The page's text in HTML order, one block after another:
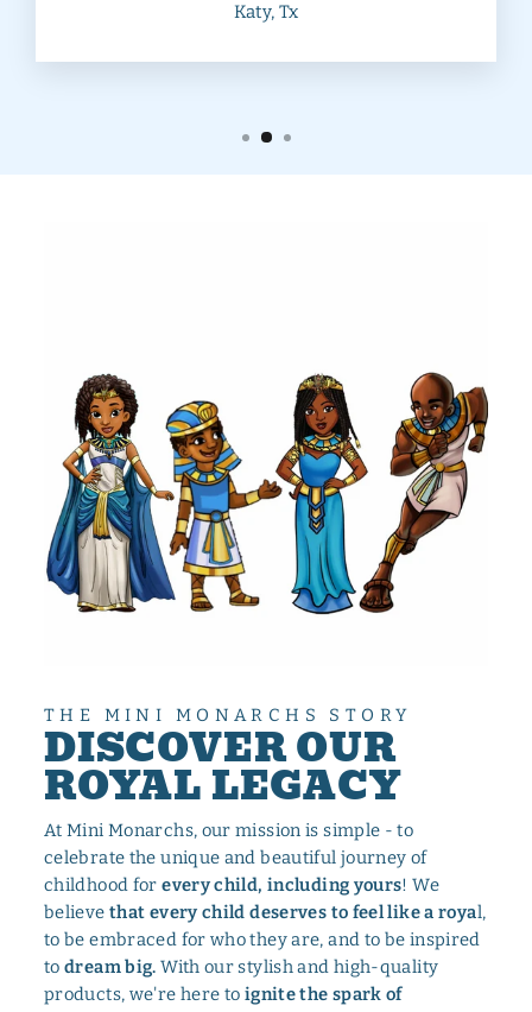
Katy, Tx
THE MINI MONARCHS STORY
DISCOVER OUR
ROYAL LEGACY
At Mini Monarchs, our mission is simple - to
celebrate the unique and beautiful journey of
childhood for every child, including yours! We
believe that every child deserves to feel like a royal,
to be embraced for who they are, and to be inspired
to dream big. With our stylish and high-quality
products, we're here to ignite the spark of